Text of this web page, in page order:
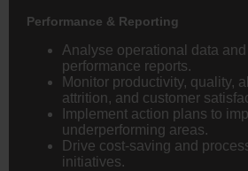
Performance & Reporting
Analyse operational data
performance reports.
Monitor productivity, quality,
attrition, and customer
Implement action plans to
underperforming areas.
Drive cost-saving and
initiatives.